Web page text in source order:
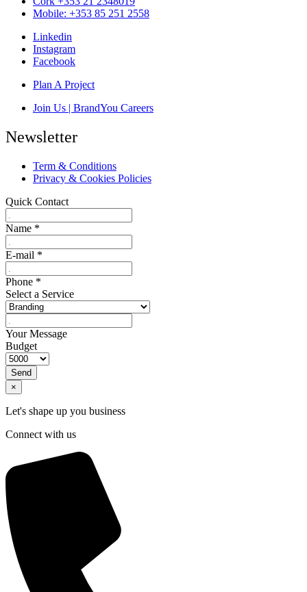
Mobile: +353 85 251 2558
Linkedin
Instagram
Facebook
Plan A Project
Join Us | BrandYou Careers
Newsletter
Term & Conditions
Privacy & Cookies Policies
Quick Contact
Name *
E-mail *
Phone *
Select a Service
Your Message
Budget
Send
×
Let's shape up you business
Connect with us